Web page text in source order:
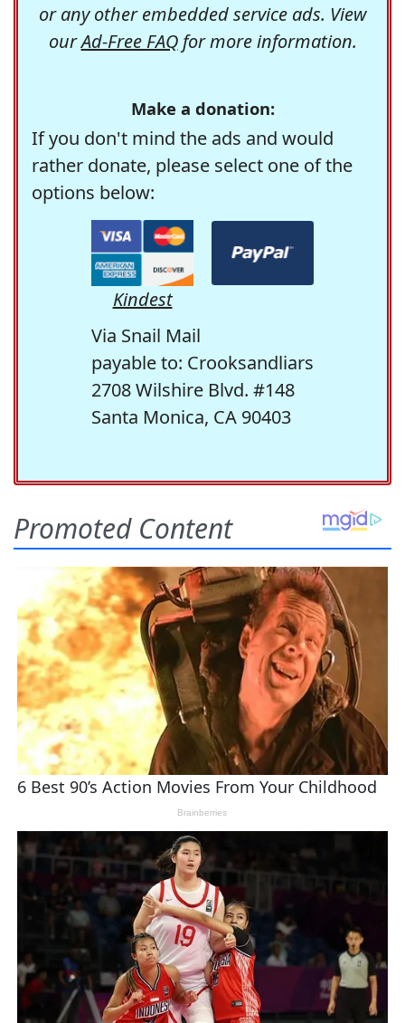
or any other embedded service ads. View
ourAd-Free FAQfor more information.
Make a donation:
If you don't mind the ads and would
rather donate, please select one of the
options below:
Kindest
Via Snail Mail
payable to: Crooksandliars
2708 Wilshire Blvd. #148
Santa Monica, CA 90403